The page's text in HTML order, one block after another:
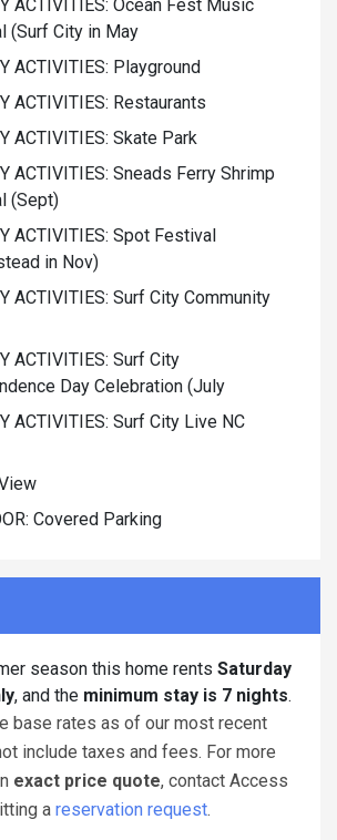
ACTIVITIES: Ocean Fest Music
(Surf City in May
ACTIVITIES: Playground
ACTIVITIES: Restaurants
ACTIVITIES: Skate Park
ACTIVITIES: Sneads Ferry Shrimp
(Sept)
ACTIVITIES: Spot Festival
in Nov)
ACTIVITIES: Surf City Community
ACTIVITIES: Surf City
Day Celebration (July
ACTIVITIES: Surf City Live NC
Covered Parking
season this home rents Saturday
, and the minimum stay is 7 nights.
base rates as of our most recent
include taxes and fees. For more
exact price quote, contact Access
a reservation request.